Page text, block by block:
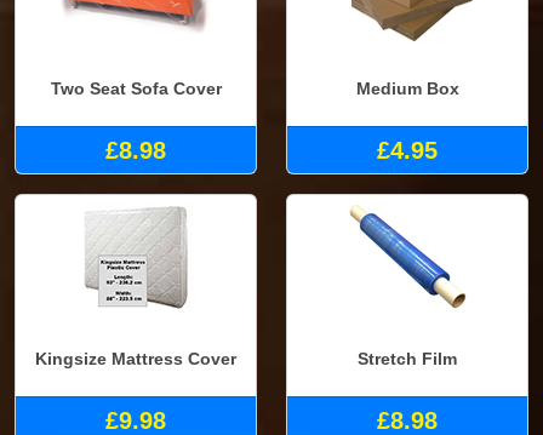
Two Seat Sofa Cover
£8.98
Medium Box
£4.95
Kingsize Mattress Cover
£9.98
Stretch Film
£8.98